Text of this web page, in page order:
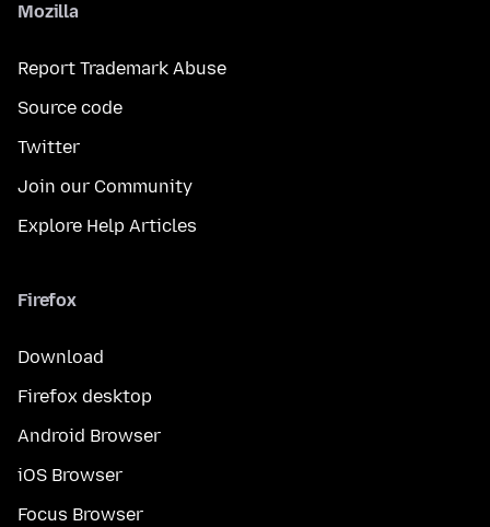
Mozilla
Report Trademark Abuse
Source code
Twitter
Join our Community
Explore Help Articles
Firefox
Download
Firefox desktop
Android Browser
iOS Browser
Focus Browser